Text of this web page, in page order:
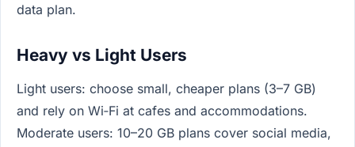
data plan.
Heavy vs Light Users
Light users: choose small, cheaper plans (3–7 GB)
and rely on Wi‑Fi at cafes and accommodations.
Moderate users: 10–20 GB plans cover social media,